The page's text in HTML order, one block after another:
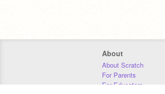
About
About Scratch
For Parents
For Educators